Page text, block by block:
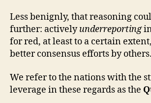
Less benignly, that reasoning
further: activelyunderreporting
for red, at least to a certain
better consensus efforts by others.
We refer to the nations with the
leverage in these regards as the